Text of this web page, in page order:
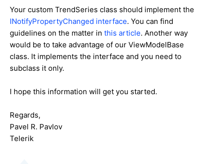
Your custom TrendSeries class should implement the
INotifyPropertyChanged interface. You can find
guidelines on the matter in this article. Another way
would be to take advantage of our ViewModelBase
class. It implements the interface and you need to
subclass it only.
I hope this information will get you started.
Regards,
Pavel R. Pavlov
Telerik